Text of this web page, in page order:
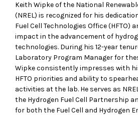
Keith Wipke of the National
(NREL) is recognized for his
Fuel Cell Technologies Office (HFTO)
impact in the advancement of
technologies. During his 12-year
Laboratory Program Manager for
Wipke consistently impresses with
HFTO priorities and ability to
activities at the lab. He serves as
the Hydrogen Fuel Cell Partnership
for both the Fuel Cell and Hydrogen